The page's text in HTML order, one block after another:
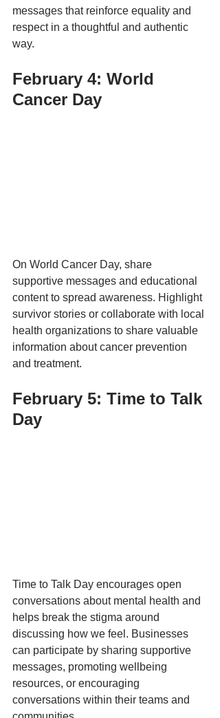
messages that reinforce equality and
respect in a thoughtful and authentic
way.
February 4: World
Cancer Day
On World Cancer Day, share
supportive messages and educational
content to spread awareness. Highlight
survivor stories or collaborate with local
health organizations to share valuable
information about cancer prevention
and treatment.
February 5: Time to Talk
Day
Time to Talk Day encourages open
conversations about mental health and
helps break the stigma around
discussing how we feel. Businesses
can participate by sharing supportive
messages, promoting wellbeing
resources, or encouraging
conversations within their teams and